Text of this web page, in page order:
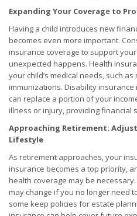
Expanding Your Coverage to
Having a child introduces new
becomes even more important.
insurance coverage to support
unexpected happens. Health
your child’s medical needs, such
immunizations. Disability
can replace a portion of your
illness or injury, providing financial
Approaching Retirement:
Lifestyle
As retirement approaches, your
insurance becomes a top priority,
health coverage may be
may change if you no longer need
some keep policies for estate